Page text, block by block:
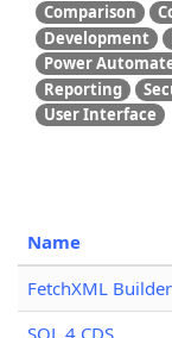
Comparison
Development
Power
Reporting
User Interface
Name
FetchXML Builder